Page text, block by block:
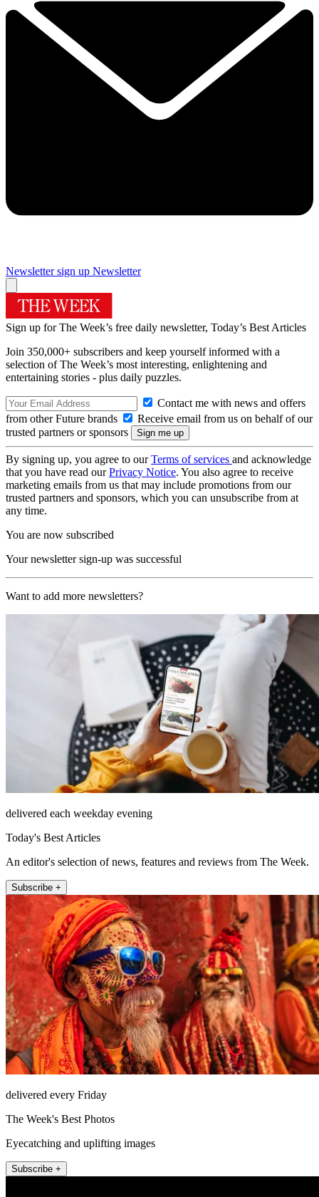
Newsletter sign up Newsletter
Sign up for The Week’s free daily newsletter, Today’s Best Articles
Join 350,000+ subscribers and keep yourself informed with a
selection of The Week’s most interesting, enlightening and
entertaining stories - plus daily puzzles.
Contact me with news and offers
from other Future brands
Receive email from us on behalf of our
trusted partners or sponsors
By signing up, you agree to ourTerms of services and acknowledge
that you have read ourPrivacy Notice. You also agree to receive
marketing emails from us that may include promotions from our
trusted partners and sponsors, which you can unsubscribe from at
any time.
You are now subscribed
Your newsletter sign-up was successful
Want to add more newsletters?
delivered each weekday evening
Today's Best Articles
An editor's selection of news, features and reviews from The Week.
Subscribe +
delivered every Friday
The Week's Best Photos
Eyecatching and uplifting images
Subscribe +